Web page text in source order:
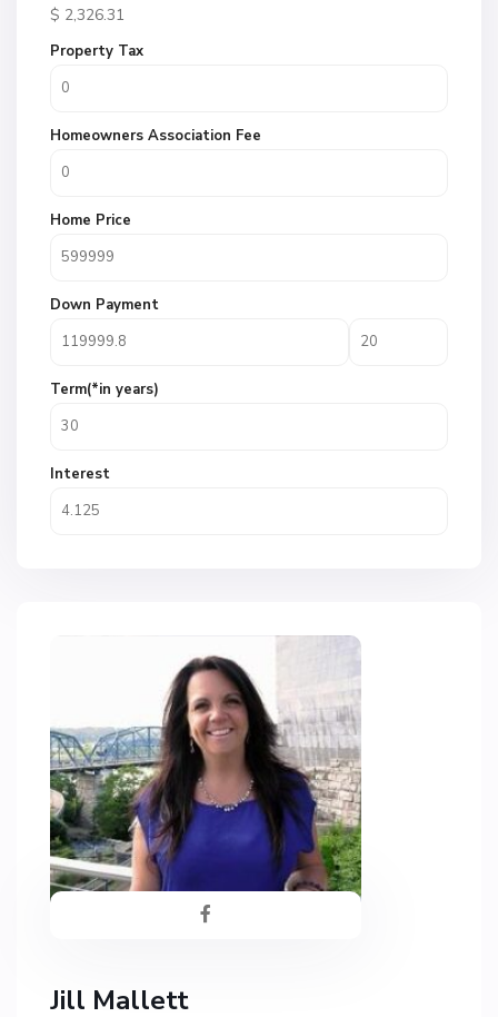
$ 2,326.31
Property Tax
Homeowners Association Fee
Home Price
Down Payment
Term(*in years)
Interest
Jill Mallett